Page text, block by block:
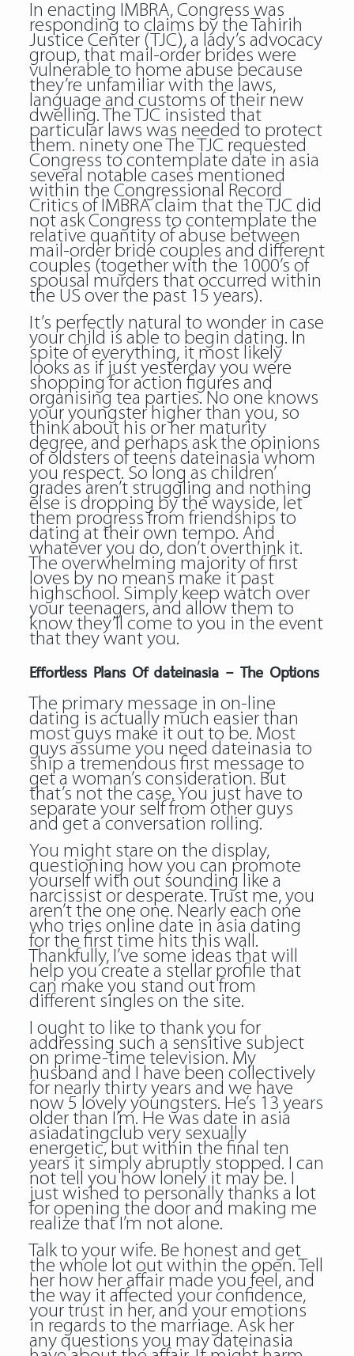
In enacting IMBRA, Congress was
responding to claims by the Tahirih
Justice Center (TJC), a lady’s advocacy
group, that mail-order brides were
vulnerable to home abuse because
they’re unfamiliar with the laws,
language and customs of their new
dwelling. The TJC insisted that
particular laws was needed to protect
them. ninety one The TJC requested
Congress to contemplate date in asia
several notable cases mentioned
within the Congressional Record
Critics of IMBRA claim that the TJC did
not ask Congress to contemplate the
relative quantity of abuse between
mail-order bride couples and different
couples (together with the 1000’s of
spousal murders that occurred within
the US over the past 15 years).
It’s perfectly natural to wonder in case
your child is able to begin dating. In
spite of everything, it most likely
looks as if just yesterday you were
shopping for action figures and
organising tea parties. No one knows
your youngster higher than you, so
think about his or her maturity
degree, and perhaps ask the opinions
of oldsters of teens dateinasia whom
you respect. So long as children’
grades aren’t struggling and nothing
else is dropping by the wayside, let
them progress from friendships to
dating at their own tempo. And
whatever you do, don’t overthink it.
The overwhelming majority of first
loves by no means make it past
highschool. Simply keep watch over
your teenagers, and allow them to
know they’ll come to you in the event
that they want you.
Effortless Plans Of dateinasia – The Options
The primary message in on-line
dating is actually much easier than
most guys make it out to be. Most
guys assume you need dateinasia to
ship a tremendous first message to
get a woman’s consideration. But
that’s not the case. You just have to
separate your self from other guys
and get a conversation rolling.
You might stare on the display,
questioning how you can promote
yourself with out sounding like a
narcissist or desperate. Trust me, you
aren’t the one one. Nearly each one
who tries online date in asia dating
for the first time hits this wall.
Thankfully, I’ve some ideas that will
help you create a stellar profile that
can make you stand out from
different singles on the site.
I ought to like to thank you for
addressing such a sensitive subject
on prime-time television. My
husband and I have been collectively
for nearly thirty years and we have
now 5 lovely youngsters. He’s 13 years
older than I’m. He was date in asia
asiadatingclub very sexually
energetic, but within the final ten
years it simply abruptly stopped. I can
not tell you how lonely it may be. I
just wished to personally thanks a lot
for opening the door and making me
realize that I’m not alone.
Talk to your wife. Be honest and get
the whole lot out within the open. Tell
her how her affair made you feel, and
the way it affected your confidence,
your trust in her, and your emotions
in regards to the marriage. Ask her
any questions you may dateinasia